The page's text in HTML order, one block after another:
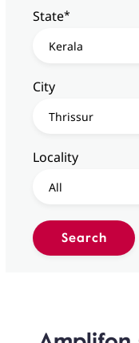
State*
City
Locality